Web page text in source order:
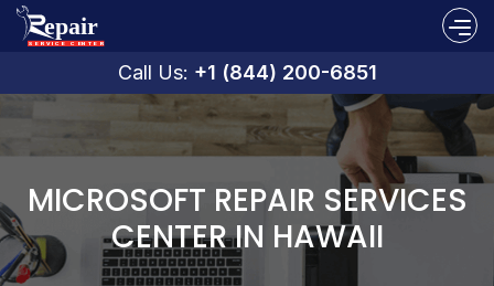
Call Us: +1 (844) 200-6851
MICROSOFT REPAIR SERVICES
CENTER IN HAWAII